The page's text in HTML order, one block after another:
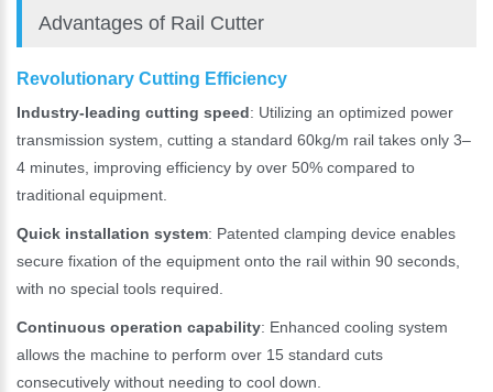
Advantages of Rail Cutter
Revolutionary Cutting Efficiency
Industry-leading cutting speed: Utilizing an optimized power
transmission system, cutting a standard 60kg/m rail takes only 3–
4 minutes, improving efficiency by over 50% compared to
traditional equipment.
Quick installation system: Patented clamping device enables
secure fixation of the equipment onto the rail within 90 seconds,
with no special tools required.
Continuous operation capability: Enhanced cooling system
allows the machine to perform over 15 standard cuts
consecutively without needing to cool down.
Please Enter Your Name: